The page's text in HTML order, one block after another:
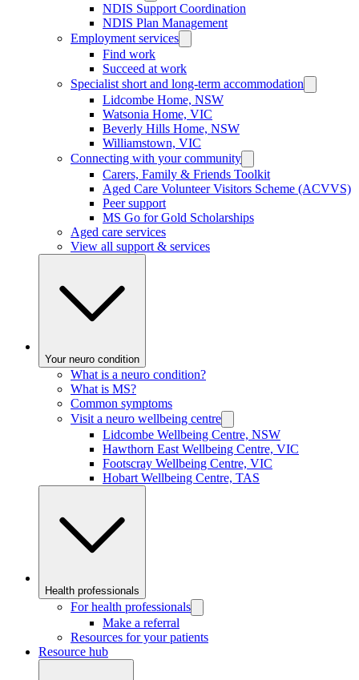
NDIS Support Coordination
NDIS Plan Management
Employment services
Find work
Succeed at work
Specialist short and long-term accommodation
Lidcombe Home, NSW
Watsonia Home, VIC
Beverly Hills Home, NSW
Williamstown, VIC
Connecting with your community
Carers, Family & Friends Toolkit
Aged Care Volunteer Visitors Scheme (ACVVS)
Peer support
MS Go for Gold Scholarships
Aged care services
View all support & services
Your neuro condition
What is a neuro condition?
What is MS?
Common symptoms
Visit a neuro wellbeing centre
Lidcombe Wellbeing Centre, NSW
Hawthorn East Wellbeing Centre, VIC
Footscray Wellbeing Centre, VIC
Hobart Wellbeing Centre, TAS
Health professionals
For health professionals
Make a referral
Resources for your patients
Resource hub